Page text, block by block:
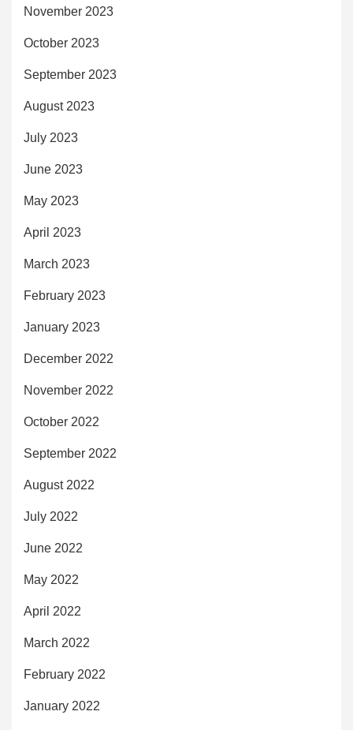
November 2023
October 2023
September 2023
August 2023
July 2023
June 2023
May 2023
April 2023
March 2023
February 2023
January 2023
December 2022
November 2022
October 2022
September 2022
August 2022
July 2022
June 2022
May 2022
April 2022
March 2022
February 2022
January 2022